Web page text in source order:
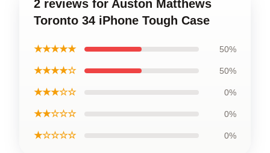
2 reviews for Auston Matthews
Toronto 34 iPhone Tough Case
★★★★★ 50%
★★★★☆ 50%
★★★☆☆ 0%
★★☆☆☆ 0%
★☆☆☆☆ 0%